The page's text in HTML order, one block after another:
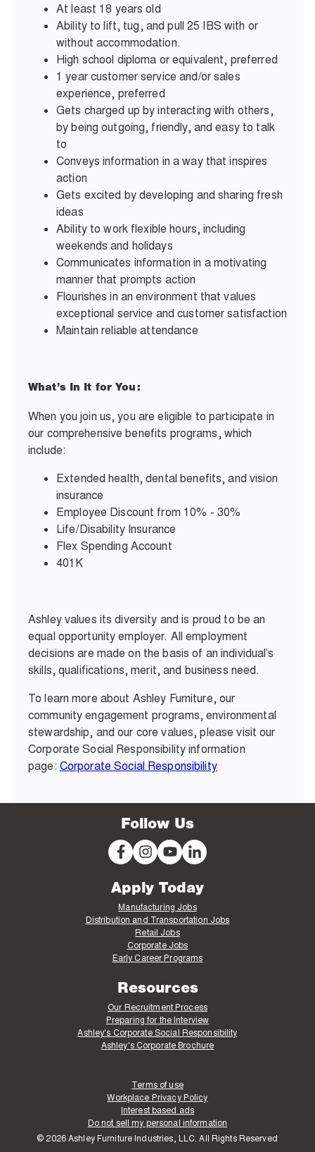
At least 18 years old
Ability to lift, tug, and pull 25 IBS with or
without accommodation.
High school diploma or equivalent, preferred
1 year customer service and/or sales
experience, preferred
Gets charged up by interacting with others,
by being outgoing, friendly, and easy to talk
to
Conveys information in a way that inspires
action
Gets excited by developing and sharing fresh
ideas
Ability to work flexible hours, including
weekends and holidays
Communicates information in a motivating
manner that prompts action
Flourishes in an environment that values
exceptional service and customer satisfaction
Maintain reliable attendance
What’s In It for You:
When you join us, you are eligible to participate in
our comprehensive benefits programs, which
include:
Extended health, dental benefits, and vision
insurance
Employee Discount from 10% - 30%
Life/Disability Insurance
Flex Spending Account
401K
Ashley values its diversity and is proud to be an
equal opportunity employer. All employment
decisions are made on the basis of an individual’s
skills, qualifications, merit, and business need.
To learn more about Ashley Furniture, our
community engagement programs, environmental
stewardship, and our core values, please visit our
Corporate Social Responsibility information
page: Corporate Social Responsibility
Follow Us
Apply Today
Manufacturing Jobs
Distribution and Transportation Jobs
Retail Jobs
Corporate Jobs
Early Career Programs
Resources
Our Recruitment Process
Preparing for the Interview
Ashley's Corporate Social Responsibility
Ashley's Corporate Brochure
Terms of use
Workplace Privacy Policy
Interest based ads
Do not sell my personal information
© 2026 Ashley Furniture Industries, LLC. All Rights Reserved